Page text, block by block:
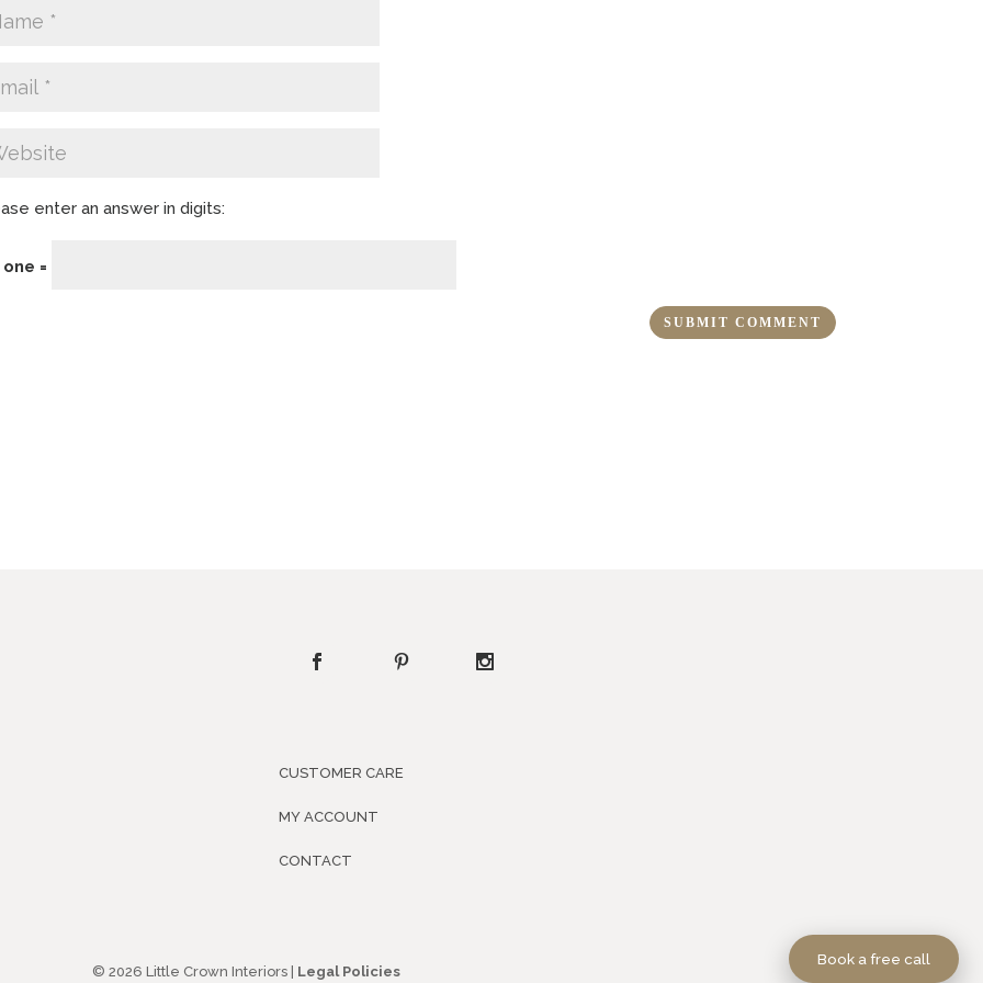
enter an answer in digits:
one =
CUSTOMER CARE
MY ACCOUNT
CONTACT
© 2026 Little Crown Interiors | Legal Policies
Book a free call